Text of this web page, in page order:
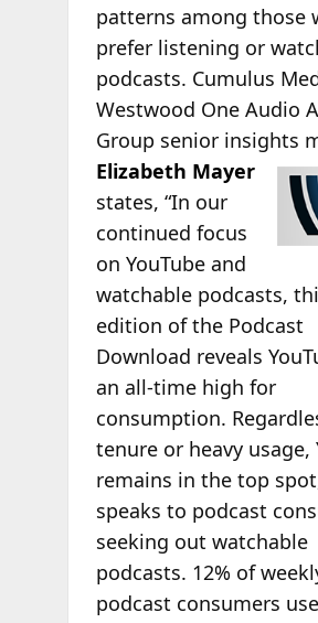
patterns among those
prefer listening or
podcasts. Cumulus
Westwood One Audio
Group senior insights
Elizabeth Mayer
states, “In our
continued focus
on YouTube and
watchable podcasts,
edition of the Podcast
Download reveals
an all-time high for
consumption.
tenure or heavy usage,
remains in the top
speaks to podcast
seeking out watchable
podcasts. 12% of
podcast consumers